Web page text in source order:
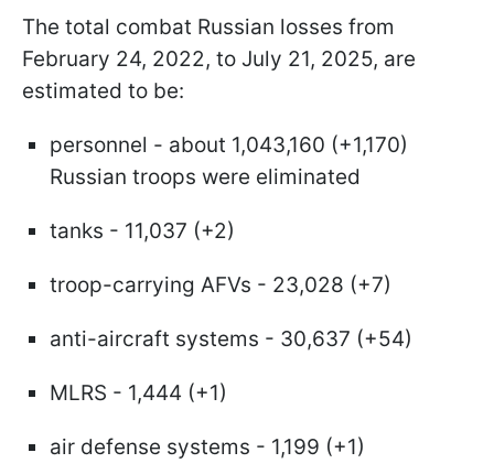
The total combat Russian losses from
February 24, 2022, to July 21, 2025, are
estimated to be:
personnel - about 1,043,160 (+1,170)
Russian troops were eliminated
tanks - 11,037 (+2)
troop-carrying AFVs - 23,028 (+7)
anti-aircraft systems - 30,637 (+54)
MLRS - 1,444 (+1)
air defense systems - 1,199 (+1)